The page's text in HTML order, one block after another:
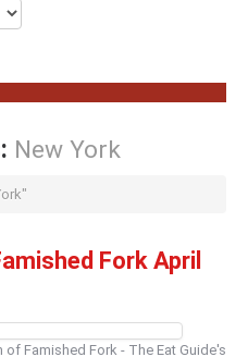
New York
Fork April
Famished Fork - The Eat Guide's